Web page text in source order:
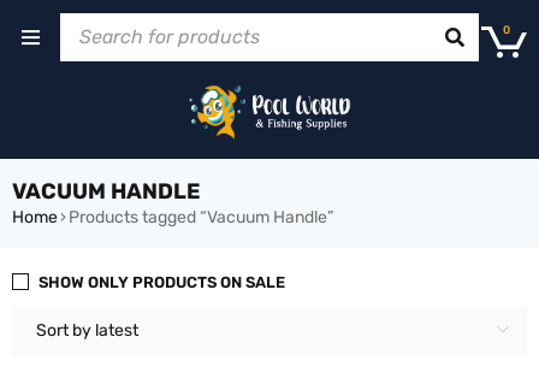
0
VACUUM HANDLE
Home›Products tagged “Vacuum Handle”
Sort by latest
SHOW ONLY PRODUCTS ON SALE